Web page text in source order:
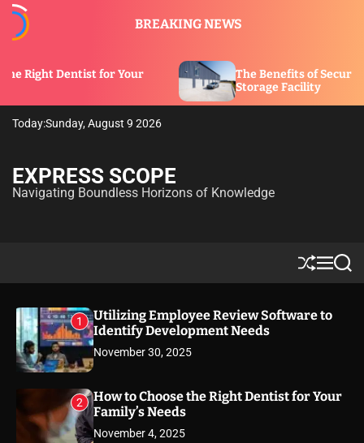
BREAKING NEWS
for Your
The Benefits of Security Features in a
Storage Facility
Today:Sunday, August 9 2026
EXPRESS SCOPE
Navigating Boundless Horizons of Knowledge
S
h
ff
l
M
e
u
S
e
1
Utilizing Employee Review Software to
Identify Development Needs
November 30, 2025
2
How to Choose the Right Dentist for Your
Family’s Needs
November 4, 2025